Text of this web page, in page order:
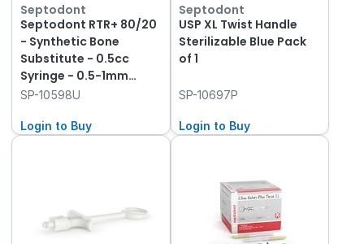
Septodont
Septodont RTR+ 80/20
- Synthetic Bone
Substitute - 0.5cc
Syringe - 0.5-1mm
Granules
SP-10598U
Login to Buy
Septodont
USP XL Twist Handle
Sterilizable Blue Pack
of 1
SP-10697P
Login to Buy